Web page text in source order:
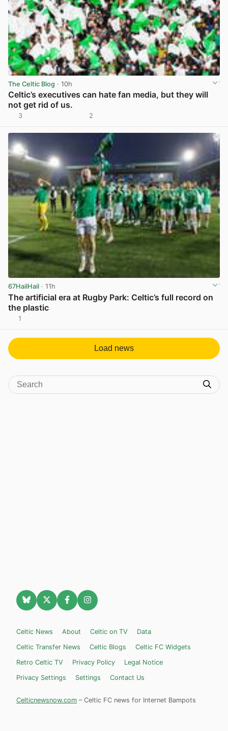
The Celtic Blog · 10h
Celtic’s executives can hate fan media, but they will
not get rid of us.
3 2
67HailHail · 11h
The artificial era at Rugby Park: Celtic’s full record on
the plastic
1
Load news
Celtic News About Celtic on TV
Data
Celtic Transfer News
Celtic Blogs
Celtic FC Widgets
Retro Celtic TV
Privacy Policy
Legal Notice
Privacy Settings
Settings Contact Us
Celticnewsnow.com – Celtic FC news for Internet Bampots